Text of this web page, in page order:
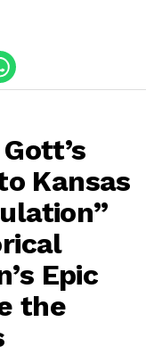
Kansas
Epic
the